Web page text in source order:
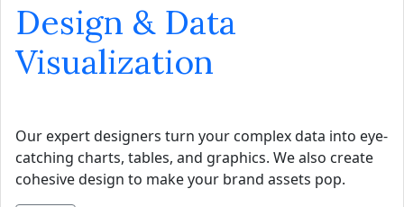
Design & Data
Visualization
Our expert designers turn your complex data into eye-
catching charts, tables, and graphics. We also create
cohesive design to make your brand assets pop.